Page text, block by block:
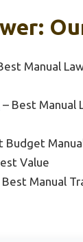
Manual
– Best Manual
Budget
Value
Best Manual